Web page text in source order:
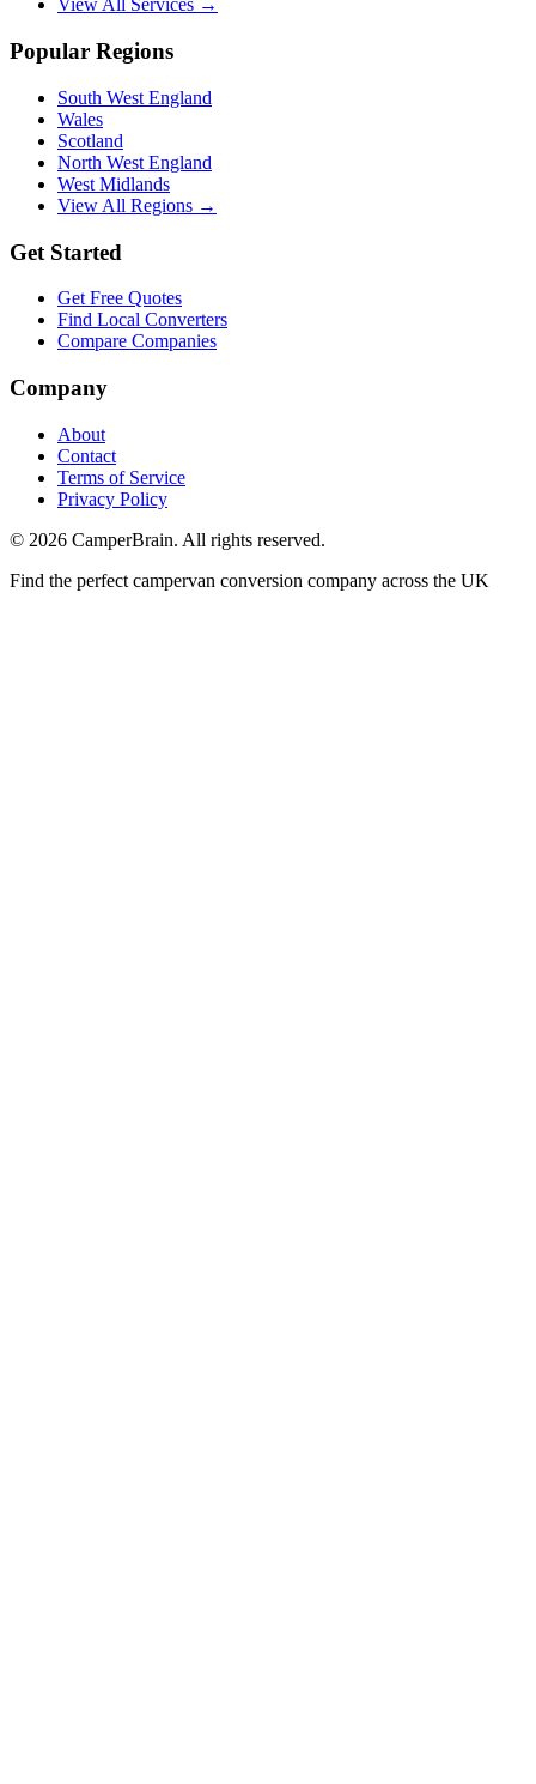
View All Services →
Popular Regions
South West England
Wales
Scotland
North West England
West Midlands
View All Regions →
Get Started
Get Free Quotes
Find Local Converters
Compare Companies
Company
About
Contact
Terms of Service
Privacy Policy
© 2026 CamperBrain. All rights reserved.
Find the perfect campervan conversion company across the UK